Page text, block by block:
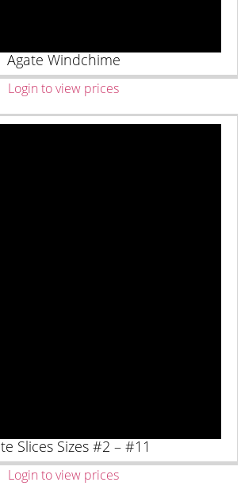
Agate Windchime
Login to view prices
Slices Sizes #2 – #11
Login to view prices